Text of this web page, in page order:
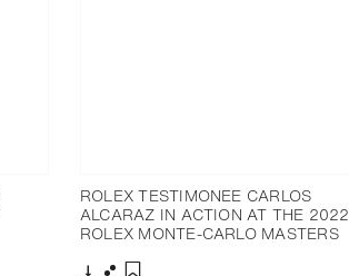
ROLEX TESTIMONEE CARLOS
ALCARAZ IN ACTION AT THE 2022
ROLEX MONTE-CARLO MASTERS